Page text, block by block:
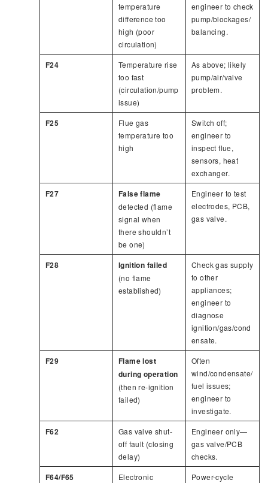
temperature
difference too
high (poor
circulation)
engineer to check
pump/blockages/
balancing.
F24
Temperature rise
too fast
(circulation/pump
issue)
As above; likely
pump/air/valve
problem.
F25
Flue gas
temperature too
high
Switch off;
engineer to
inspect flue,
sensors, heat
exchanger.
F27 False flame
detected (flame
signal when
there shouldn’t
be one)
Engineer to test
electrodes, PCB,
gas valve.
F28 Ignition failed
(no flame
established)
Check gas supply
to other
appliances;
engineer to
diagnose
ignition/gas/cond
ensate.
F29
Flame lost
during operation
(then re-ignition
failed)
Often
wind/condensate/
fuel issues;
engineer to
investigate.
F62
Gas valve shut-
off fault (closing
delay)
Engineer only—
gas valve/PCB
checks.
F64/F65
Electronic
Power-cycle